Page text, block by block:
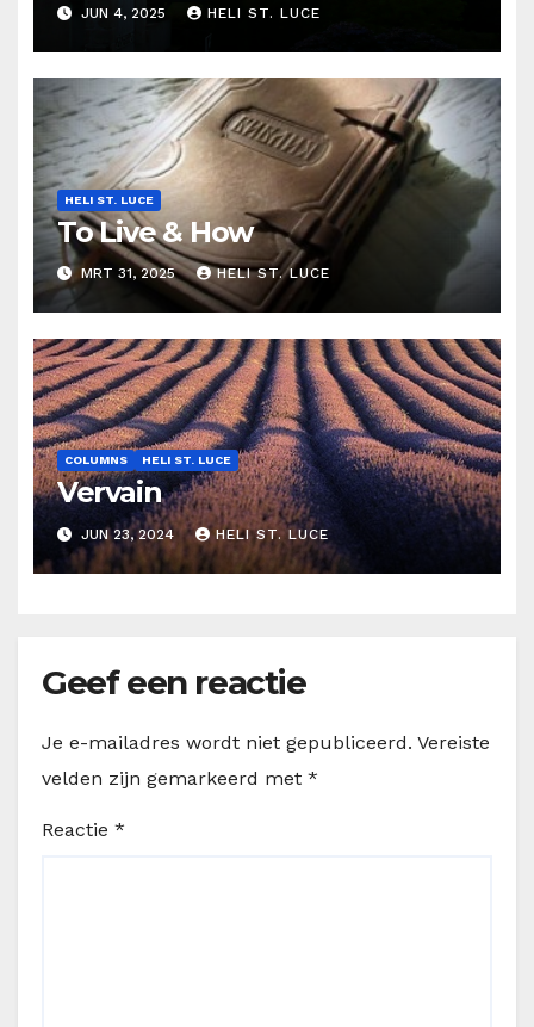
JUN 4, 2025 HELI ST. LUCE
HELI ST. LUCE
To Live & How
MRT 31, 2025 HELI ST. LUCE
COLUMNS HELI ST. LUCE
Vervain
JUN 23, 2024 HELI ST. LUCE
Geef een reactie
Je e-mailadres wordt niet gepubliceerd. Vereiste
velden zijn gemarkeerd met *
Reactie *